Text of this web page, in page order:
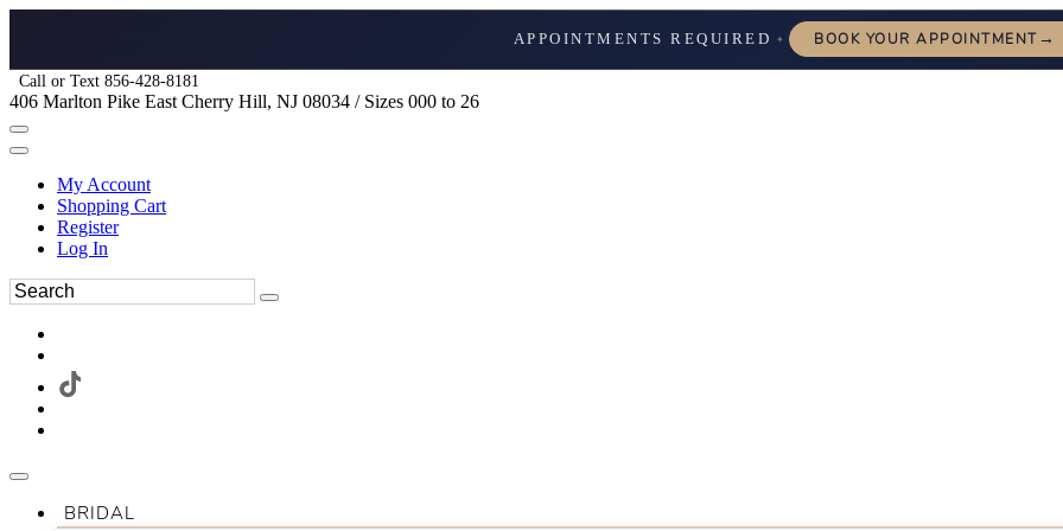
APPOINTMENTS REQUIRED ✦ BOOK YOUR APPOINTMENT→
Call or Text 856-428-8181
406 Marlton Pike East Cherry Hill, NJ 08034 / Sizes 000 to 26
My Account
Shopping Cart
Register
Log In
BRIDAL